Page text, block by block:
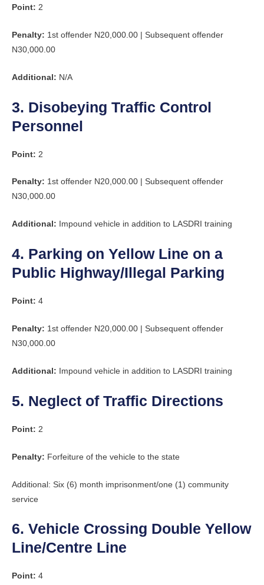
Point: 2
Penalty: 1st offender N20,000.00 | Subsequent offender
N30,000.00
Additional: N/A
3. Disobeying Traffic Control
Personnel
Point: 2
Penalty: 1st offender N20,000.00 | Subsequent offender
N30,000.00
Additional: Impound vehicle in addition to LASDRI training
4. Parking on Yellow Line on a
Public Highway/Illegal Parking
Point: 4
Penalty: 1st offender N20,000.00 | Subsequent offender
N30,000.00
Additional: Impound vehicle in addition to LASDRI training
5. Neglect of Traffic Directions
Point: 2
Penalty: Forfeiture of the vehicle to the state
Additional: Six (6) month imprisonment/one (1) community
service
6. Vehicle Crossing Double Yellow
Line/Centre Line
Point: 4